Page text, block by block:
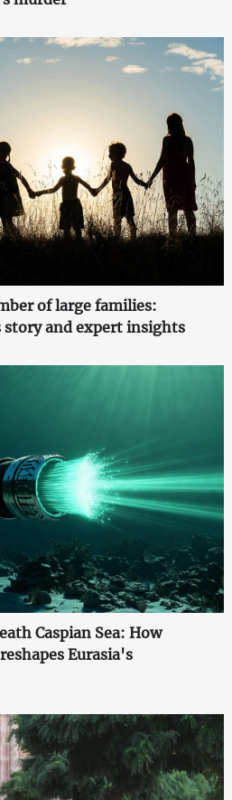
of large families:
story and expert insights
Caspian Sea: How
Eurasia's